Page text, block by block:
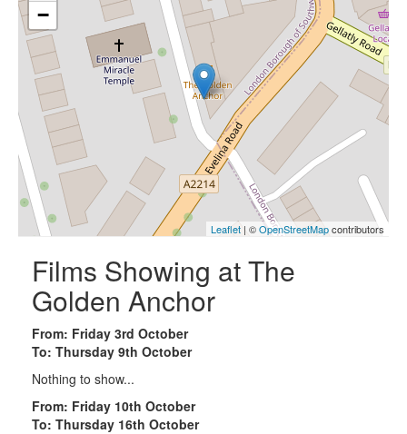
−
Leaflet | ©OpenStreetMapcontributors
Films Showing at The
Golden Anchor
From: Friday 3rd October
To: Thursday 9th October
Nothing to show...
From: Friday 10th October
To: Thursday 16th October